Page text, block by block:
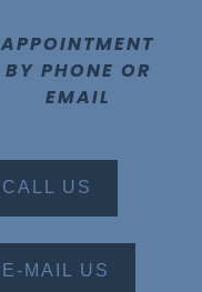
APPOINTMENT
BY PHONE OR
EMAIL
CALL US
E-MAIL US